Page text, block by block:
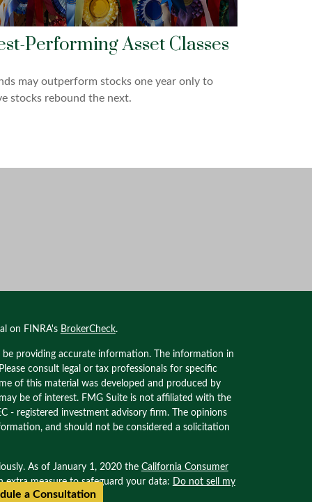
a Consultation
Performing Asset Classes
may outperform stocks one year only to
stocks rebound the next.
on FINRA's BrokerCheck.
providing accurate information. The information in
consult legal or tax professionals for specific
of this material was developed and produced by
be of interest. FMG Suite is not affiliated with the
- registered investment advisory firm. The opinions
and should not be considered a solicitation
As of January 1, 2020 the California Consumer
extra measure to safeguard your data: Do not sell my